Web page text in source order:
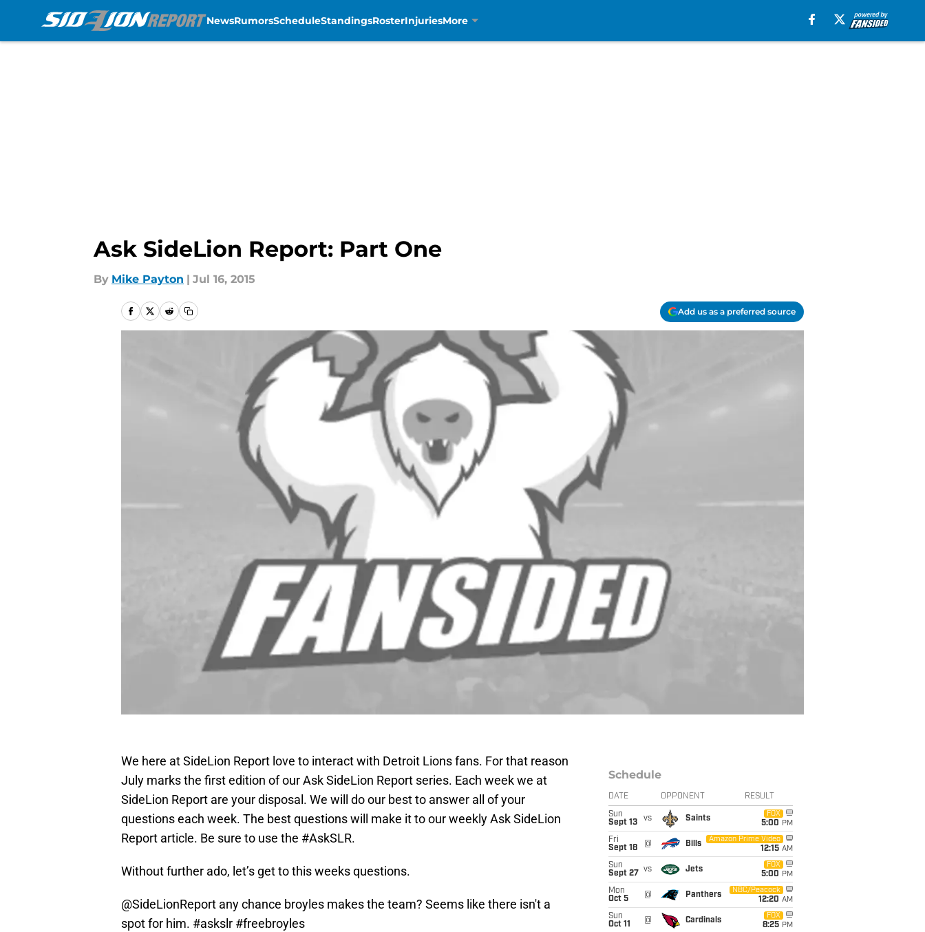
NewsRumorsScheduleStandingsRosterInjuriesMore
Ask SideLion Report: Part One
By Mike Payton | Jul 16, 2015
Add us as a preferred source
We here at SideLion Report love to interact with Detroit Lions fans. For that reason
July marks the first edition of our Ask SideLion Report series. Each week we at
SideLion Report are your disposal. We will do our best to answer all of your
questions each week. The best questions will make it to our weekly Ask SideLion
Report article. Be sure to use the #AskSLR.
Without further ado, let’s get to this weeks questions.
@SideLionReport any chance broyles makes the team? Seems like there isn't a
spot for him. #askslr #freebroyles
Schedule
DATE OPPONENT RESULT
Sun
Sept 13
vs Saints
FOX
5:00 PM
Fri
Sept 18
@ Bills
Amazon Prime Video
12:15 AM
Sun
Sept 27
vs Jets
FOX
5:00 PM
Mon
Oct 5
@ Panthers
NBC/Peacock
12:20 AM
Sun
Oct 11
@ Cardinals
FOX
8:25 PM